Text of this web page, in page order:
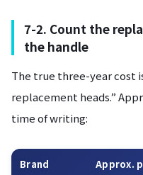
7-2. Count the
the handle
The true three-year cost
replacement heads.”
time of writing:
Brand Approx.